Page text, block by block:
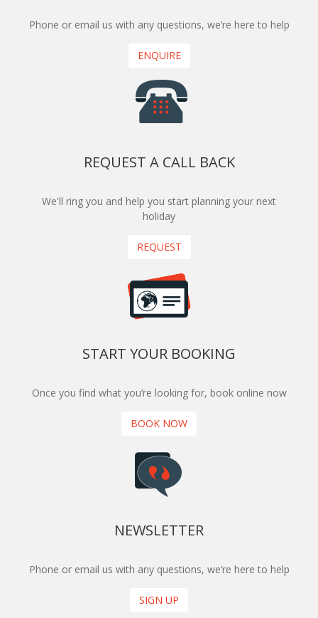
Phone or email us with any questions, we’re here to help
ENQUIRE
REQUEST A CALL BACK
We'll ring you and help you start planning your next
holiday
REQUEST
START YOUR BOOKING
Once you find what you’re looking for, book online now
BOOK NOW
NEWSLETTER
Phone or email us with any questions, we’re here to help
SIGN UP